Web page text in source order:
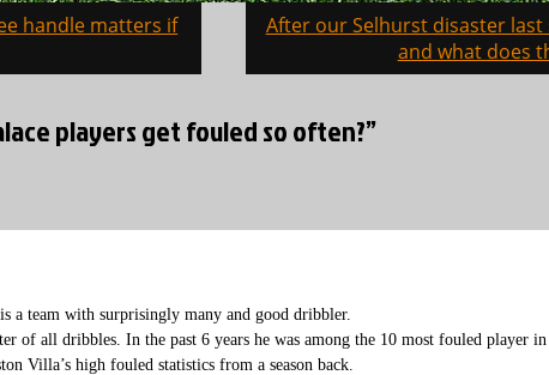
handle matters if
After our Selhurst disaster
and what does
players get fouled so often?”
a team with surprisingly many and good dribbler.
of all dribbles. In the past 6 years he was among the 10 most fouled player
Villa’s high fouled statistics from a season back.